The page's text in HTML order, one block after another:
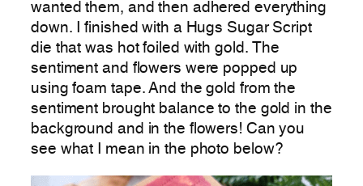
wanted them, and then adhered everything
down. I finished with a Hugs Sugar Script
die that was hot foiled with gold. The
sentiment and flowers were popped up
using foam tape. And the gold from the
sentiment brought balance to the gold in the
background and in the flowers! Can you
see what I mean in the photo below?